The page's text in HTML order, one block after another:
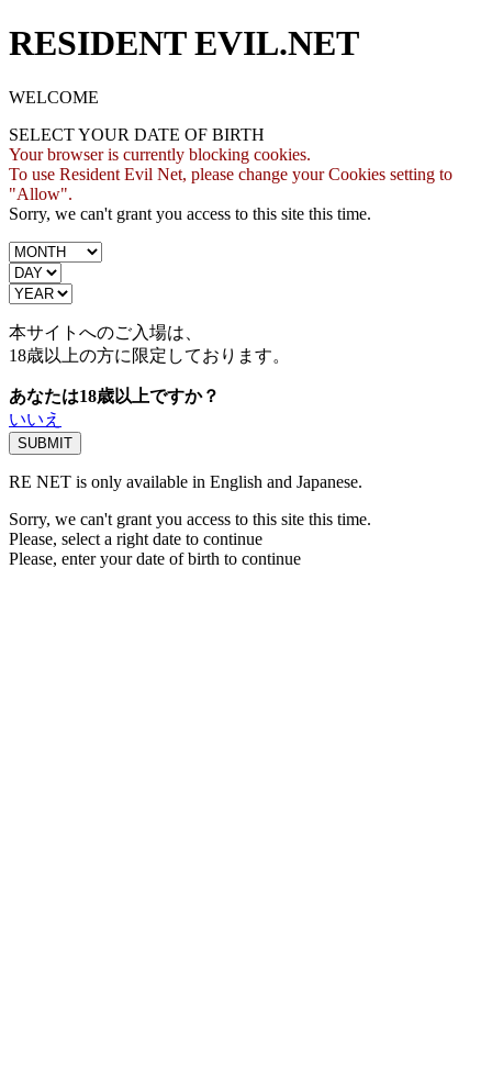
RESIDENT EVIL.NET
WELCOME
SELECT YOUR DATE OF BIRTH
Your browser is currently blocking cookies.
To use Resident Evil Net, please change your Cookies setting to
"Allow".
Sorry, we can't grant you access to this site this time.
本サイトへのご入場は、
18歳以上の方に限定しております。
あなたは18歳以上ですか？
いいえ
RE NET is only available in English and Japanese.
Sorry, we can't grant you access to this site this time.
Please, select a right date to continue
Please, enter your date of birth to continue